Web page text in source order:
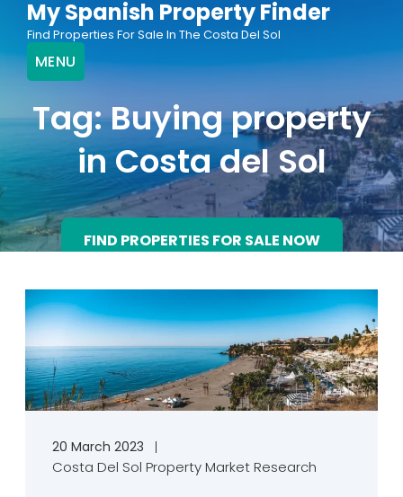
content
My Spanish Property Finder
Find Properties For Sale In The Costa Del Sol
MENU
Tag:Buying property
in Costa del Sol
FIND PROPERTIES FOR SALE NOW
20 March 2023
Costa Del Sol Property Market Research